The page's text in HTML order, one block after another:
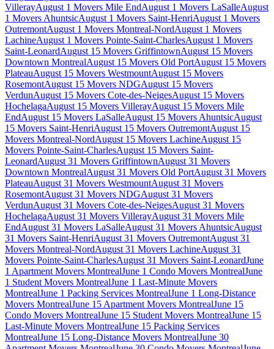
VillerayAugust 1 Movers Mile EndAugust 1 Movers LaSalleAugust
1 Movers AhuntsicAugust 1 Movers Saint-HenriAugust 1 Movers
OutremontAugust 1 Movers Montreal-NordAugust 1 Movers
LachineAugust 1 Movers Pointe-Saint-CharlesAugust 1 Movers
Saint-LeonardAugust 15 Movers GriffintownAugust 15 Movers
Downtown MontrealAugust 15 Movers Old PortAugust 15 Movers
PlateauAugust 15 Movers WestmountAugust 15 Movers
RosemontAugust 15 Movers NDGAugust 15 Movers
VerdunAugust 15 Movers Cote-des-NeigesAugust 15 Movers
HochelagaAugust 15 Movers VillerayAugust 15 Movers Mile
EndAugust 15 Movers LaSalleAugust 15 Movers AhuntsicAugust
15 Movers Saint-HenriAugust 15 Movers OutremontAugust 15
Movers Montreal-NordAugust 15 Movers LachineAugust 15
Movers Pointe-Saint-CharlesAugust 15 Movers Saint-
LeonardAugust 31 Movers GriffintownAugust 31 Movers
Downtown MontrealAugust 31 Movers Old PortAugust 31 Movers
PlateauAugust 31 Movers WestmountAugust 31 Movers
RosemontAugust 31 Movers NDGAugust 31 Movers
VerdunAugust 31 Movers Cote-des-NeigesAugust 31 Movers
HochelagaAugust 31 Movers VillerayAugust 31 Movers Mile
EndAugust 31 Movers LaSalleAugust 31 Movers AhuntsicAugust
31 Movers Saint-HenriAugust 31 Movers OutremontAugust 31
Movers Montreal-NordAugust 31 Movers LachineAugust 31
Movers Pointe-Saint-CharlesAugust 31 Movers Saint-LeonardJune
1 Apartment Movers MontrealJune 1 Condo Movers MontrealJune
1 Student Movers MontrealJune 1 Last-Minute Movers
MontrealJune 1 Packing Services MontrealJune 1 Long-Distance
Movers MontrealJune 15 Apartment Movers MontrealJune 15
Condo Movers MontrealJune 15 Student Movers MontrealJune 15
Last-Minute Movers MontrealJune 15 Packing Services
MontrealJune 15 Long-Distance Movers MontrealJune 30